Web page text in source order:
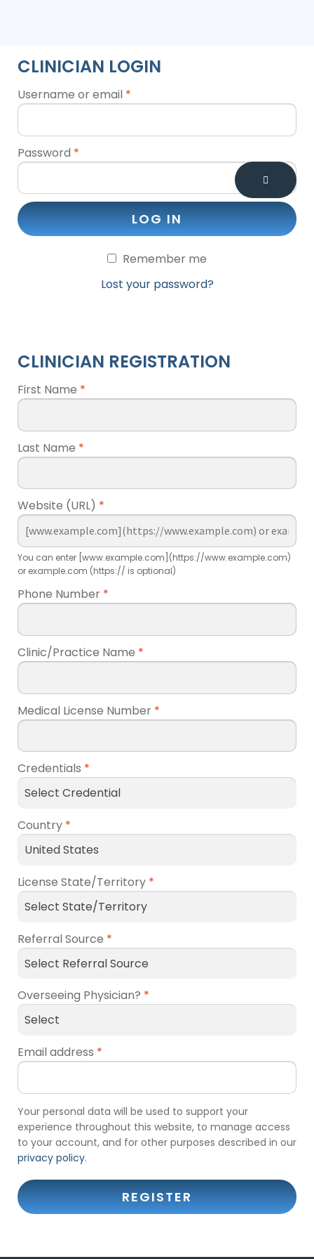
CLINICIAN LOGIN
Username or email *
Password *
LOG IN
Remember me
Lost your password?
CLINICIAN REGISTRATION
First Name *
Last Name *
Website (URL) *
You can enter [www.example.com](https://www.example.com)
or example.com (https:// is optional)
Phone Number *
Clinic/Practice Name *
Medical License Number *
Credentials *
Country *
License State/Territory *
Referral Source *
Overseeing Physician? *
Email address *
Your personal data will be used to support your
experience throughout this website, to manage access
to your account, and for other purposes described in our
privacy policy.
REGISTER